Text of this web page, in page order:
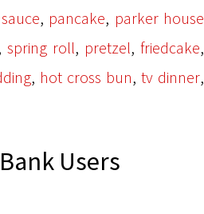
, pancake, parker house
spring roll, pretzel, friedcake,
, hot cross bun, tv dinner,
Users